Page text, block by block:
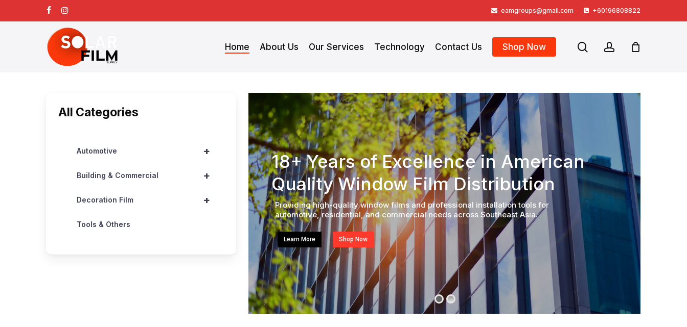
to
facebookinstagram eamgroups@gmail.com +60196808822
Home About Us Our Services Technology Contact Us Shop Now searchaccount
All Categories
+
Automotive
+
Building & Commercial
+
Decoration Film
Tools & Others
Shop Now
Learn More
Providing high-quality window films and professional installation tools for
automotive, residential, and commercial needs across Southeast Asia.
18+ Years of Excellence in American
Quality Window Film Distribution